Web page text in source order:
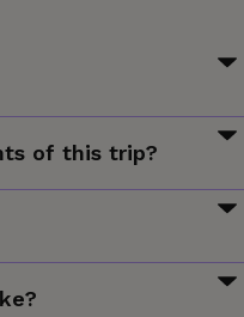
Sunset and sunrise boat
excursion to Sarnath.
and to/from included
of this trip?
and marvel at its ghats,
his first sermon
or March 29, 2021 for